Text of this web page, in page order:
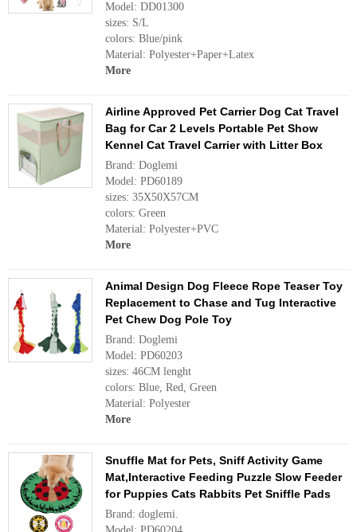
Model: DD01300
sizes: S/L
colors: Blue/pink
Material: Polyester+Paper+Latex
More
Airline Approved Pet Carrier Dog Cat Travel
Bag for Car 2 Levels Portable Pet Show
Kennel Cat Travel Carrier with Litter Box
Brand: Doglemi
Model: PD60189
sizes: 35X50X57CM
colors: Green
Material: Polyester+PVC
More
Animal Design Dog Fleece Rope Teaser Toy
Replacement to Chase and Tug Interactive
Pet Chew Dog Pole Toy
Brand: Doglemi
Model: PD60203
sizes: 46CM lenght
colors: Blue, Red, Green
Material: Polyester
More
Snuffle Mat for Pets, Sniff Activity Game
Mat,Interactive Feeding Puzzle Slow Feeder
for Puppies Cats Rabbits Pet Sniffle Pads
Brand: doglemi.